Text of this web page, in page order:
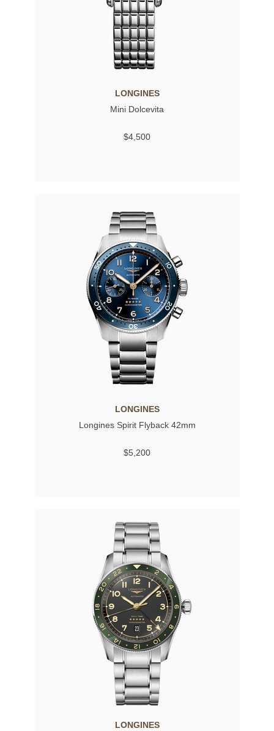
LONGINES
Mini Dolcevita
$4,500
LONGINES
Longines Spirit Flyback 42mm
$5,200
LONGINES